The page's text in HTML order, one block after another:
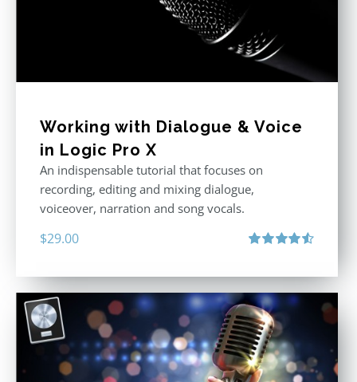
Working with Dialogue & Voice
in Logic Pro X
An indispensable tutorial that focuses on
recording, editing and mixing dialogue,
voiceover, narration and song vocals.
$29.00